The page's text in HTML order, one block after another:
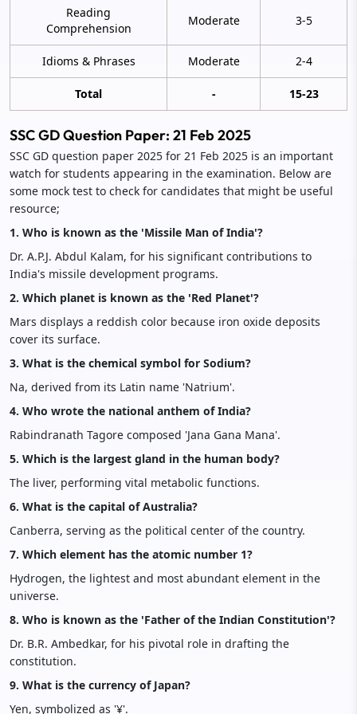
Reading
Comprehension
Moderate 3-5
Idioms & Phrases Moderate 2-4
Total - 15-23
SSC GD Question Paper: 21 Feb 2025
SSC GD question paper 2025 for 21 Feb 2025 is an important
watch for students appearing in the examination. Below are
some mock test to check for candidates that might be useful
resource;
1. Who is known as the 'Missile Man of India'?
Dr. A.P.J. Abdul Kalam, for his significant contributions to
India's missile development programs.
2. Which planet is known as the 'Red Planet'?
Mars displays a reddish color because iron oxide deposits
cover its surface.
3. What is the chemical symbol for Sodium?
Na, derived from its Latin name 'Natrium'.
4. Who wrote the national anthem of India?
Rabindranath Tagore composed 'Jana Gana Mana'.
5. Which is the largest gland in the human body?
The liver, performing vital metabolic functions.
6. What is the capital of Australia?
Canberra, serving as the political center of the country.
7. Which element has the atomic number 1?
Hydrogen, the lightest and most abundant element in the
universe.
8. Who is known as the 'Father of the Indian Constitution'?
Dr. B.R. Ambedkar, for his pivotal role in drafting the
constitution.
9. What is the currency of Japan?
Yen, symbolized as '¥'.